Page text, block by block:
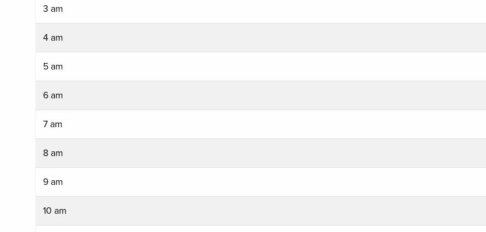
3 am
4 am
5 am
6 am
7 am
8 am
9 am
10 am